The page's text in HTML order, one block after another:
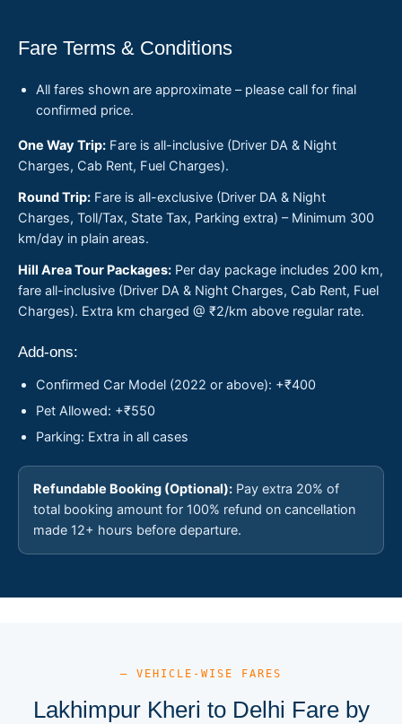
Fare Terms & Conditions
All fares shown are approximate – please call for final
confirmed price.
One Way Trip: Fare is all-inclusive (Driver DA & Night
Charges, Cab Rent, Fuel Charges).
Round Trip: Fare is all-exclusive (Driver DA & Night
Charges, Toll/Tax, State Tax, Parking extra) – Minimum 300
km/day in plain areas.
Hill Area Tour Packages: Per day package includes 200 km,
fare all-inclusive (Driver DA & Night Charges, Cab Rent, Fuel
Charges). Extra km charged @ ₹2/km above regular rate.
Add-ons:
Confirmed Car Model (2022 or above): +₹400
Pet Allowed: +₹550
Parking: Extra in all cases
Refundable Booking (Optional): Pay extra 20% of
total booking amount for 100% refund on cancellation
made 12+ hours before departure.
— VEHICLE-WISE FARES
Lakhimpur Kheri to Delhi Fare by